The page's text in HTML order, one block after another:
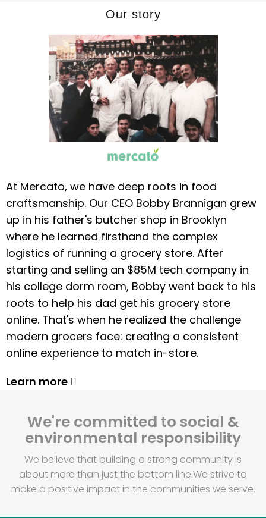
Our story
At Mercato, we have deep roots in food
craftsmanship. Our CEO Bobby Brannigan grew
up in his father's butcher shop in Brooklyn
where he learned firsthand the complex
logistics of running a grocery store. After
starting and selling an $85M tech company in
his college dorm room, Bobby went back to his
roots to help his dad get his grocery store
online. That's when he realized the challenge
modern grocers face: creating a consistent
online experience to match in-store.
Learn more
We're committed to social &
environmental responsibility
We believe that building a strong community is
about more than just the bottom line.We strive to
make a positive impact in the communities we serve.